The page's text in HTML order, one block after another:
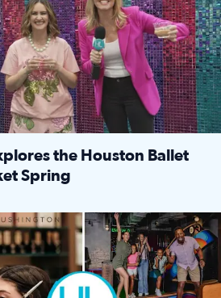
the Houston Ballet
Spring
games at Puttshack, $10 off